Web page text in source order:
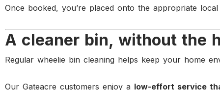
Once booked, you’re placed onto the appropriate
A cleaner bin, without the
Regular wheelie bin cleaning helps keep your home
Our Gateacre customers enjoy a low-effort service